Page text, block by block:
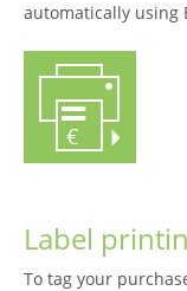
automatically using
Label
To tag your